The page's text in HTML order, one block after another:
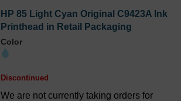
HP 85 Light Cyan Original C9423A Ink
Printhead in Retail Packaging
Color
Discontinued
We are not currently taking orders for